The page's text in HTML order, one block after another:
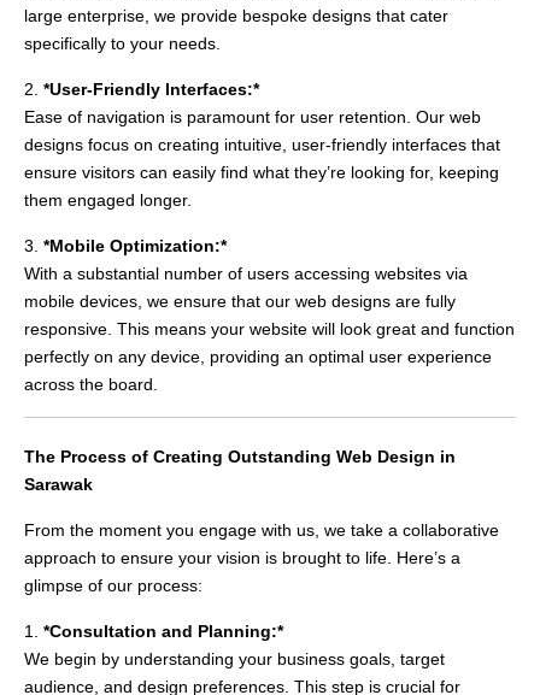
large enterprise, we provide bespoke designs that cater
specifically to your needs.
2. *User-Friendly Interfaces:*
Ease of navigation is paramount for user retention. Our web
designs focus on creating intuitive, user-friendly interfaces that
ensure visitors can easily find what they’re looking for, keeping
them engaged longer.
3. *Mobile Optimization:*
With a substantial number of users accessing websites via
mobile devices, we ensure that our web designs are fully
responsive. This means your website will look great and function
perfectly on any device, providing an optimal user experience
across the board.
The Process of Creating Outstanding Web Design in
Sarawak
From the moment you engage with us, we take a collaborative
approach to ensure your vision is brought to life. Here’s a
glimpse of our process:
1. *Consultation and Planning:*
We begin by understanding your business goals, target
audience, and design preferences. This step is crucial for